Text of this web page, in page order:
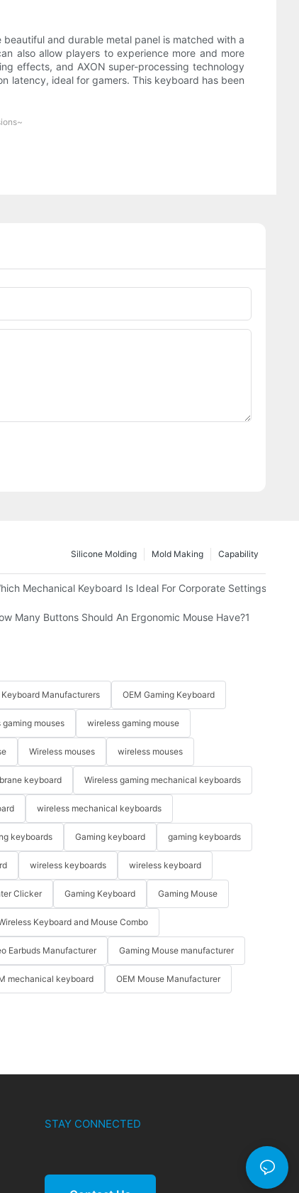
beautiful and durable metal panel is matched with a
also allow players to experience more and more
effects, and AXON super-processing technology
latency, ideal for gamers. This keyboard has been
Capability
Mold Making
Silicone Molding
Mechanical Keyboard Is Ideal For Corporate Settings?
Many Buttons Should An Ergonomic Mouse Have?1
Manufacturers OEM Gaming Keyboard
gaming mouses wireless gaming mouse
Wireless mouses wireless mouses
keyboard Wireless gaming mechanical keyboards
wireless mechanical keyboards
keyboards Gaming keyboard gaming keyboards
wireless keyboards wireless keyboard
Clicker Gaming Keyboard Gaming Mouse
Keyboard and Mouse Combo
Earbuds Manufacturer Gaming Mouse manufacturer
mechanical keyboard OEM Mouse Manufacturer
STAY CONNECTED